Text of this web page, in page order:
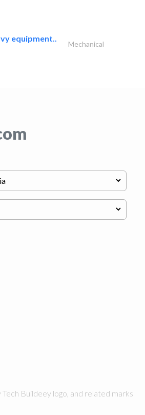
equipment..
Mechanical
Buildeey logo, and related marks